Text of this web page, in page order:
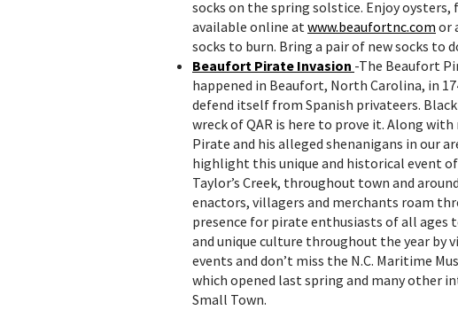
socks on the spring solstice. Enjoy oysters,
available online atwww.beaufortnc.com or
socks to burn. Bring a pair of new socks to
Beaufort Pirate Invasion -The Beaufort
happened in Beaufort, North Carolina, in
defend itself from Spanish privateers.
wreck of QAR is here to prove it. Along
Pirate and his alleged shenanigans in our
highlight this unique and historical event
Taylor’s Creek, throughout town and
enactors, villagers and merchants roam
presence for pirate enthusiasts of all ages
and unique culture throughout the year by
events and don’t miss the N.C. Maritime
which opened last spring and many other
Small Town.